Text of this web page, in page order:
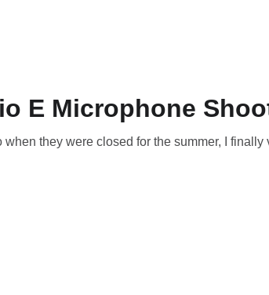
E Microphone
they were closed for the summer, I